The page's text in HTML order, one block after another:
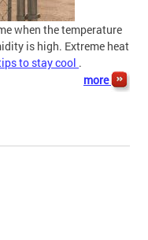
when the temperature
is high. Extreme heat
to stay cool .
more